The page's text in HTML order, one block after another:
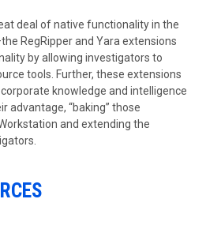
deal of native functionality in the
RegRipper and Yara extensions
by allowing investigators to
tools. Further, these extensions
knowledge and intelligence
advantage, “baking” those
and extending the